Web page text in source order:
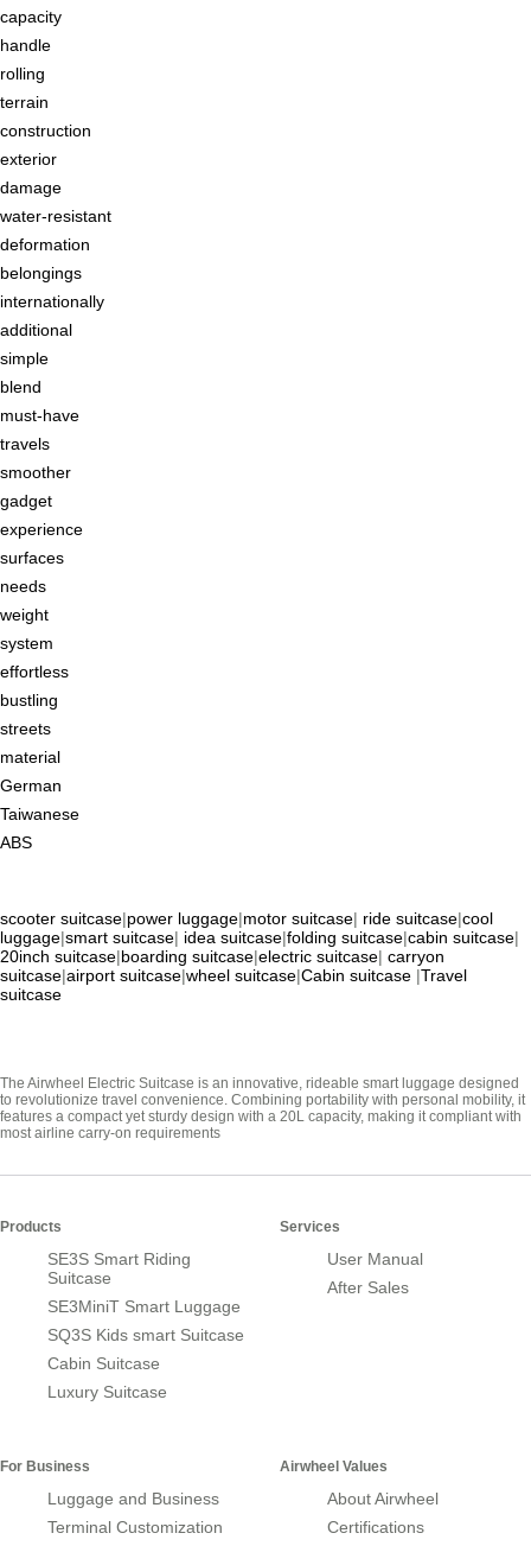
capacity
handle
rolling
terrain
construction
exterior
damage
water-resistant
deformation
belongings
internationally
additional
simple
blend
must-have
travels
smoother
gadget
experience
surfaces
needs
weight
system
effortless
bustling
streets
material
German
Taiwanese
ABS
scooter suitcase|power luggage|motor suitcase| ride suitcase|cool
luggage|smart suitcase| idea suitcase|folding suitcase|cabin suitcase|
20inch suitcase|boarding suitcase|electric suitcase| carryon
suitcase|airport suitcase|wheel suitcase|Cabin suitcase |Travel
suitcase
The Airwheel Electric Suitcase is an innovative, rideable smart luggage designed
to revolutionize travel convenience. Combining portability with personal mobility, it
features a compact yet sturdy design with a 20L capacity, making it compliant with
most airline carry-on requirements
Products
SE3S Smart Riding
Suitcase
SE3MiniT Smart Luggage
SQ3S Kids smart Suitcase
Cabin Suitcase
Luxury Suitcase
Services
User Manual
After Sales
For Business
Luggage and Business
Terminal Customization
Airwheel Values
About Airwheel
Certifications